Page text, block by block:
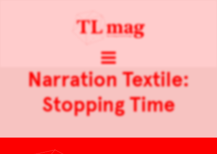
Narration Textile:
Stopping Time